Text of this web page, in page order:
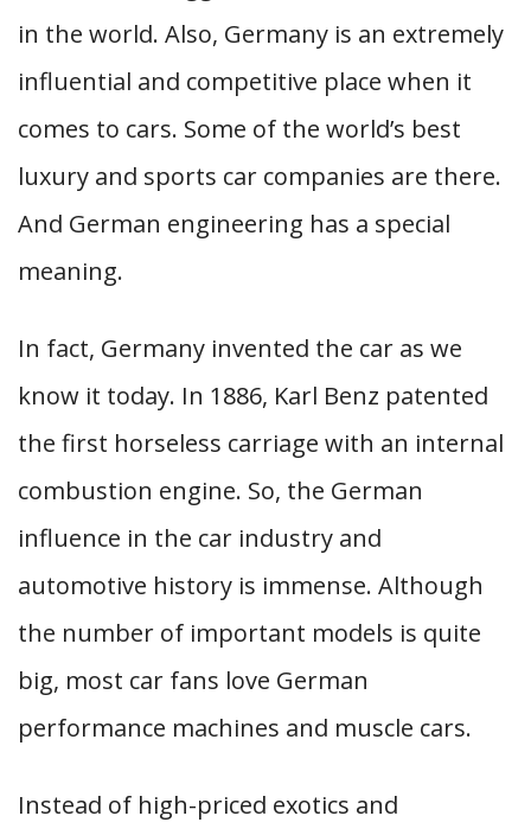
in the world. Also, Germany is an extremely
influential and competitive place when it
comes to cars. Some of the world’s best
luxury and sports car companies are there.
And German engineering has a special
meaning.
In fact, Germany invented the car as we
know it today. In 1886, Karl Benz patented
the first horseless carriage with an internal
combustion engine. So, the German
influence in the car industry and
automotive history is immense. Although
the number of important models is quite
big, most car fans love German
performance machines and muscle cars.
Instead of high-priced exotics and